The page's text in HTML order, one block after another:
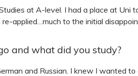
at A-level. I had a place at Uni
applied…much to the initial
and what did you study?
and Russian. I knew I wanted